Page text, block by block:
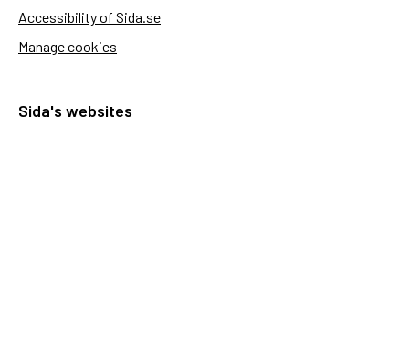
Accessibility of Sida.se
Manage cookies
Sida's websites